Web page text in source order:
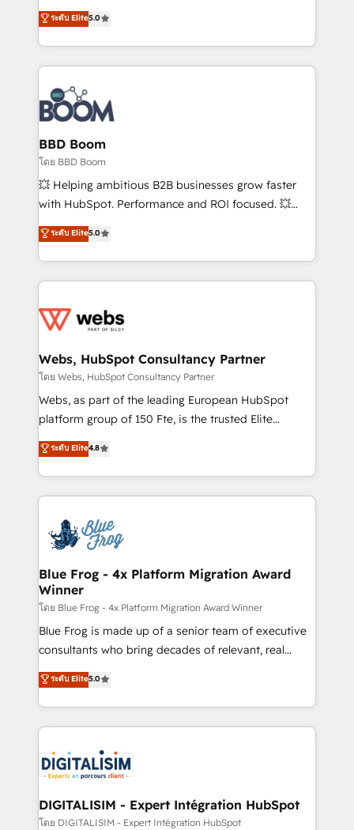
stratégies d'acquisition marketing (SEO, SEA,
inbound, automatisation marketing, ABM, IA,
experts conseil - 150 certifications HubSpot
cumulées
Vonazon turns marketing complexity into
measurable, scalable growth. From onboarding to
enterprise-grade campaigns, our in-house team
builds scalable strategies that drive long-term
revenue. ⚙️ HubSpot Integration & Optimization •
Seamless CRM, CMS, and automation setup •
Complex platform migrations and data cleanups •
Custom APIs and third-party integrations 📈 End-to-
End Revenue Acceleration • Lifecycle marketing and
pipeline growth programs • Sales enablement tools
and CRM optimization • Retention strategies with
Execution • 750+ onboardings and 2,000+
implementations • Deep expertise across marketing,
ระดับ Elite5.0
BBD Boom
โดย BBD Boom
💥 Helping ambitious B2B businesses grow faster
with HubSpot. Performance and ROI focused. 💥
BBD Boom is the HubSpot partner that can help you
to HubSpot Better. We work with your teams to
solve all your HubSpot challenges and improve user
adoption, sales process and marketing results.
the first time 🔧 Designing and optimising your
and build using HubSpot 🔌 Integrating HubSpot
with other systems 🎓 Training your teams to be
HubSpot pros 📊 Lead generation services using
HubSpot Why us? - SIX HubSpot Accreditations -
CRM, Solutions Architecture, Onboarding , Data
Migration, Custom Integration & Platform
team of 25+ experts Contact us today to help you
get more from your investment in HubSpot.
ระดับ Elite5.0
Webs, HubSpot Consultancy Partner
โดย Webs, HubSpot Consultancy Partner
Webs, as part of the leading European HubSpot
platform group of 150 Fte, is the trusted Elite
HubSpot CRM Partner offering you a roadmap on
maximizing EBITDA and achieving Commercial
Excellence. With our targeted processes, we
strengthen your digital transformation and minimize
Implementation partner, we provide expertise to
drive your business forward. Since 2015 we are fully
dedicated to HubSpot and with an experienced
team (50+), we work with reputable companies in
B2B sectors such as manufacturing, SaaS and
business services. We prepare a customized
business case that demonstrates the value and
detailed financial rationale with a focus on ROI and
TCO. As a trusted extension of your team, we
business up for long-term success. Unlock your
business. If not now, when?
ระดับ Elite4.8
Blue Frog - 4x Platform Migration Award
Winner
โดย Blue Frog - 4x Platform Migration Award Winner
Blue Frog is made up of a senior team of executive
consultants who bring decades of relevant, real
world experience to our client engagements. "Blue
Frog is a top, trusted partner in HubSpot's
ecosystem for a reason. Their team brings over a
decade of experience to the table, along with deep
for driving growth. They are committed to helping
our customers grow and finding solutions that fit
their unique business needs. We are thrilled to have
Blue Frog in the HubSpot ecosystem leading the
ระดับ Elite5.0
DIGITALISIM - Expert Intégration HubSpot
โดย DIGITALISIM - Expert Intégration HubSpot